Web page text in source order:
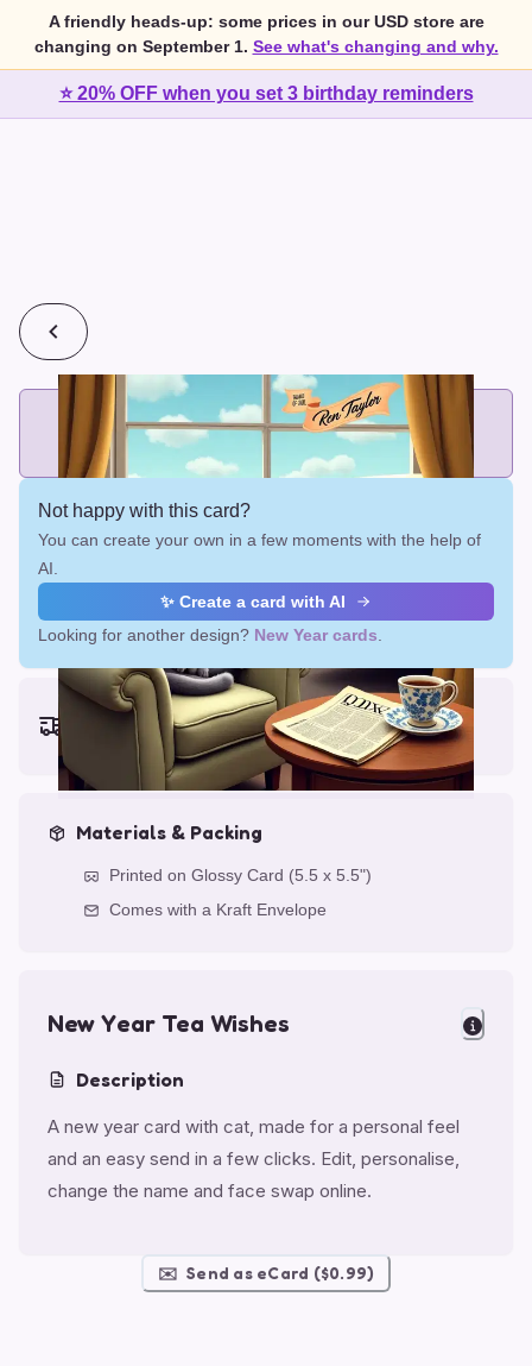
A friendly heads-up: some prices in our USD store are
changing on September 1. See what's changing and why.
⭐ 20% OFF when you set 3 birthday reminders
2 cards for $7 or 3 cards for $10
Add printed cards in these bundle sizes and the best price
applies automatically.
Not happy with this card?
You can create your own in a few moments with the help of
AI.
✨ Create a card with AI
Looking for another design? New Year cards
Earliest delivery (ordering now):
Fri, Aug 14, 2026
Materials & Packing
Printed on Glossy Card (5.5 x 5.5")
Comes with a Kraft Envelope
New Year Tea Wishes
Description
A new year card with cat, made for a personal feel
and an easy send in a few clicks. Edit, personalise,
change the name and face swap online.
✉️ Send as eCard ($0.99)